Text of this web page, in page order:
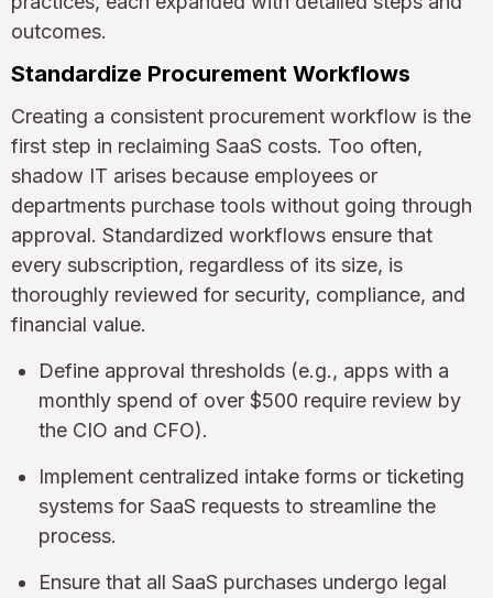
outcomes.
Standardize Procurement Workflows
Creating a consistent procurement workflow is the
first step in reclaiming SaaS costs. Too often,
shadow IT arises because employees or
departments purchase tools without going through
approval. Standardized workflows ensure that
every subscription, regardless of its size, is
thoroughly reviewed for security, compliance, and
financial value.
Define approval thresholds (e.g., apps with a
monthly spend of over $500 require review by
the CIO and CFO).
Implement centralized intake forms or ticketing
systems for SaaS requests to streamline the
process.
Ensure that all SaaS purchases undergo legal